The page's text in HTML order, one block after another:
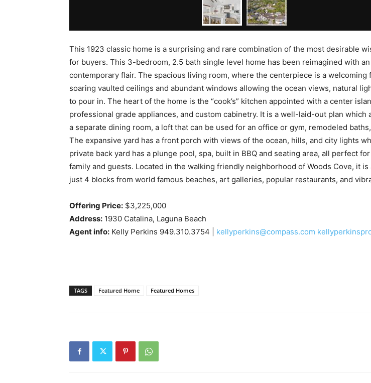
This 1923 classic home is a surprising and rare combination of the most desirable
for buyers. This 3-bedroom, 2.5 bath single level home has been reimagined with
contemporary flair. The spacious living room, where the centerpiece is a welcoming
soaring vaulted ceilings and abundant windows allowing the ocean views, natural
to pour in. The heart of the home is the “cook’s” kitchen appointed with a center
professional grade appliances, and custom cabinetry. It is a well-laid-out plan which
a separate dining room, a loft that can be used for an office or gym, remodeled
The expansive yard has a front porch with views of the ocean, hills, and city lights
private back yard has a plunge pool, spa, built in BBQ and seating area, all perfect
family and guests. Located in the walking friendly neighborhood of Woods Cove, it is
just 4 blocks from world famous beaches, art galleries, popular restaurants, and
Offering Price: $3,225,000
Address: 1930 Catalina, Laguna Beach
Agent info: Kelly Perkins 949.310.3754 | kellyperkins@compass.com
TAGS Featured Home Featured Homes